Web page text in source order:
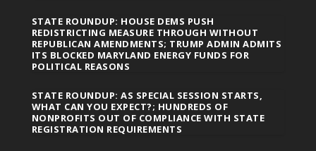
STATE ROUNDUP: HOUSE DEMS PUSH
REDISTRICTING MEASURE THROUGH WITHOUT
REPUBLICAN AMENDMENTS; TRUMP ADMIN ADMITS
ITS BLOCKED MARYLAND ENERGY FUNDS FOR
POLITICAL REASONS
STATE ROUNDUP: AS SPECIAL SESSION STARTS,
WHAT CAN YOU EXPECT?; HUNDREDS OF
NONPROFITS OUT OF COMPLIANCE WITH STATE
REGISTRATION REQUIREMENTS